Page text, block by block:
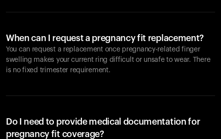
When can I request a pregnancy fit replacement?
You can request a replacement once pregnancy-related finger
swelling makes your current ring difficult or unsafe to wear. There
is no fixed trimester requirement.
Do I need to provide medical documentation for
pregnancy fit coverage?